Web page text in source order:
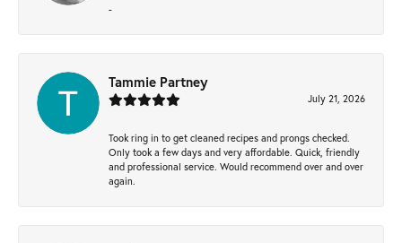
-
Tammie Partney
July 21, 2026
Took ring in to get cleaned recipes and prongs checked.
Only took a few days and very affordable. Quick, friendly
and professional service. Would recommend over and over
again.